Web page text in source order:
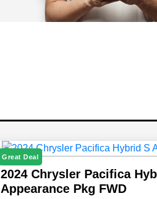
Great Deal
2024 Chrysler Pacifica
Appearance Pkg FWD